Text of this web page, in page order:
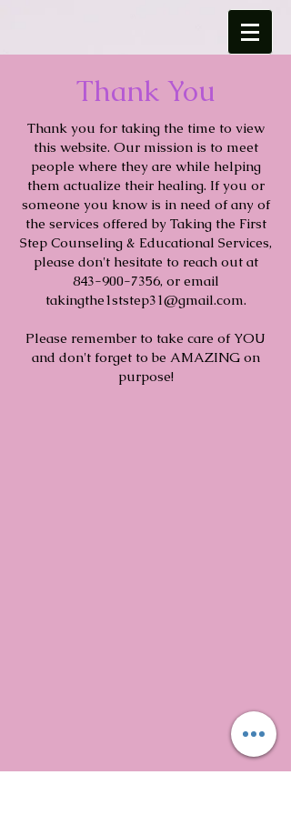
Thank You
Thank you for taking the time to view
this website. Our mission is to meet
people where they are while helping
them actualize their healing. If you or
someone you know is in need of any of
the services offered by Taking the First
Step Counseling & Educational Services,
please don't hesitate to reach out at
843-900-7356, or email
takingthe1ststep31@gmail.com.
Please remember to take care of YOU
and don't forget to be AMAZING on
purpose!